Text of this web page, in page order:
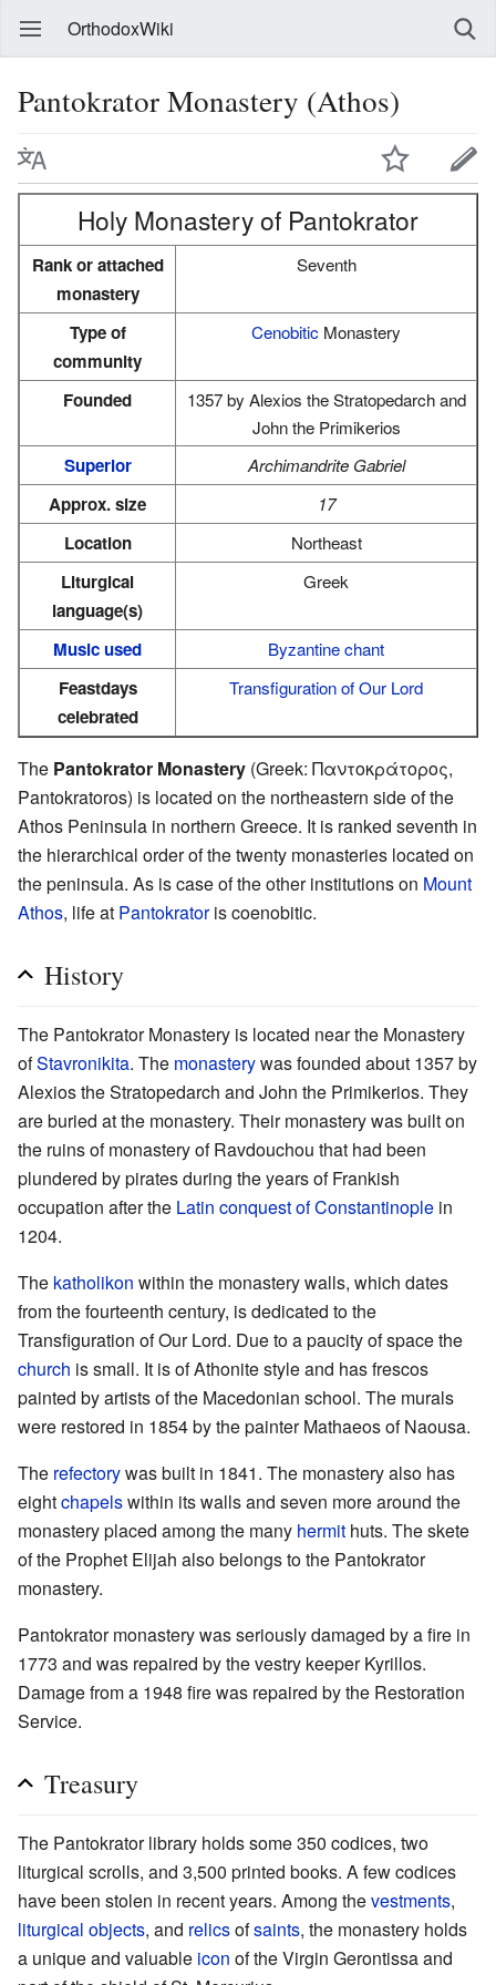
OrthodoxWiki
Pantokrator Monastery (Athos)
Holy Monastery of Pantokrator
Rank or attached
monastery
Seventh
Type of
community
Cenobitic Monastery
Founded
1357 by Alexios the Stratopedarch and
John the Primikerios
Superior Archimandrite Gabriel
Approx. size 17
Location Northeast
Liturgical
language(s)
Greek
Music used Byzantine chant
Feastdays
celebrated
Transfiguration of Our Lord
The Pantokrator Monastery (Greek: Παντοκράτορος,
Pantokratoros) is located on the northeastern side of the
Athos Peninsula in northern Greece. It is ranked seventh in
the hierarchical order of the twenty monasteries located on
the peninsula. As is case of the other institutions on Mount
Athos, life at Pantokratoris coenobitic.
History
The Pantokrator Monastery is located near the Monastery
ofStavronikita. The monasterywas founded about 1357 by
Alexios the Stratopedarch and John the Primikerios. They
are buried at the monastery. Their monastery was built on
the ruins of monastery of Ravdouchou that had been
plundered by pirates during the years of Frankish
occupation after the Latin conquest of Constantinople in
1204.
The katholikon within the monastery walls, which dates
from the fourteenth century, is dedicated to the
Transfiguration of Our Lord. Due to a paucity of space the
church is small. It is of Athonite style and has frescos
painted by artists of the Macedonian school. The murals
were restored in 1854 by the painter Mathaeos of Naousa.
The refectorywas built in 1841. The monastery also has
eightchapelswithin its walls and seven more around the
monastery placed among the many hermit huts. The skete
of the Prophet Elijah also belongs to the Pantokrator
monastery.
Pantokrator monastery was seriously damaged by a fire in
1773 and was repaired by the vestry keeper Kyrillos.
Damage from a 1948 fire was repaired by the Restoration
Service.
Treasury
The Pantokrator library holds some 350 codices, two
liturgical scrolls, and 3,500 printed books. A few codices
have been stolen in recent years. Among thevestments,
liturgical objects, and relicsofsaints, the monastery holds
a unique and valuable icon of the Virgin Gerontissa and